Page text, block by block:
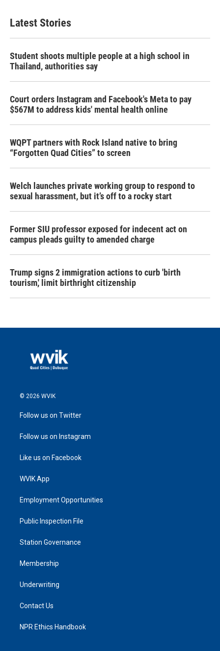
Latest Stories
Student shoots multiple people at a high school in
Thailand, authorities say
Court orders Instagram and Facebook's Meta to pay
$567M to address kids' mental health online
WQPT partners with Rock Island native to bring
“Forgotten Quad Cities” to screen
Welch launches private working group to respond to
sexual harassment, but it’s off to a rocky start
Former SIU professor exposed for indecent act on
campus pleads guilty to amended charge
Trump signs 2 immigration actions to curb 'birth
tourism,' limit birthright citizenship
© 2026 WVIK
Follow us on Twitter
Follow us on Instagram
Like us on Facebook
WVIK App
Employment Opportunities
Public Inspection File
Station Governance
Membership
Underwriting
Contact Us
NPR Ethics Handbook